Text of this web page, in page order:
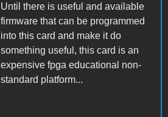
Until there is useful and available
firmware that can be programmed
into this card and make it do
something useful, this card is an
expensive fpga educational non-
standard platform...